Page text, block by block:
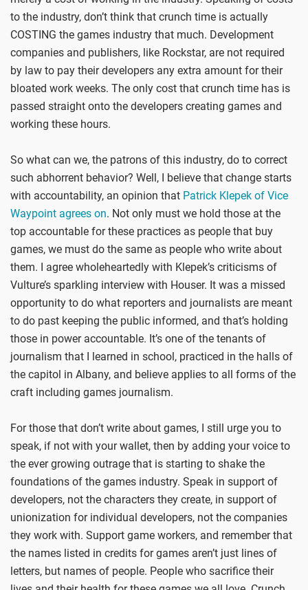
to the industry, don’t think that crunch time is actually
COSTING the games industry that much. Development
companies and publishers, like Rockstar, are not required
by law to pay their developers any extra amount for their
bloated work weeks. The only cost that crunch time has is
passed straight onto the developers creating games and
working these hours.
So what can we, the patrons of this industry, do to correct
such abhorrent behavior? Well, I believe that change starts
with accountability, an opinion that Patrick Klepek of Vice
Waypoint agrees on. Not only must we hold those at the
top accountable for these practices as people that buy
games, we must do the same as people who write about
them. I agree wholeheartedly with Klepek’s criticisms of
Vulture’s sparkling interview with Houser. It was a missed
opportunity to do what reporters and journalists are meant
to do past keeping the public informed, and that’s holding
those in power accountable. It’s one of the tenants of
journalism that I learned in school, practiced in the halls of
the capitol in Albany, and believe applies to all forms of the
craft including games journalism.
For those that don’t write about games, I still urge you to
speak, if not with your wallet, then by adding your voice to
the ever growing outrage that is starting to shake the
foundations of the games industry. Speak in support of
developers, not the characters they create, in support of
unionization for individual developers, not the companies
they work with. Support game workers, and remember that
the names listed in credits for games aren’t just lines of
letters, but names of people. People who sacrifice their